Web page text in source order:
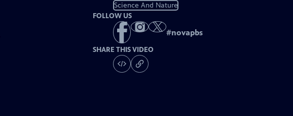
Science And Nature
FOLLOW US
#novapbs
SHARE THIS VIDEO